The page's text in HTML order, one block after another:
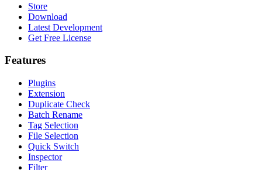
Store
Download
Latest Development
Get Free License
Features
Plugins
Extension
Duplicate Check
Batch Rename
Tag Selection
File Selection
Quick Switch
Inspector
Filter